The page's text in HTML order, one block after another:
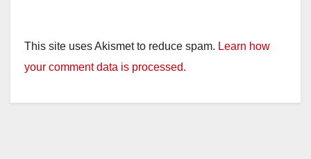
This site uses Akismet to reduce spam. Learn how
your comment data is processed.